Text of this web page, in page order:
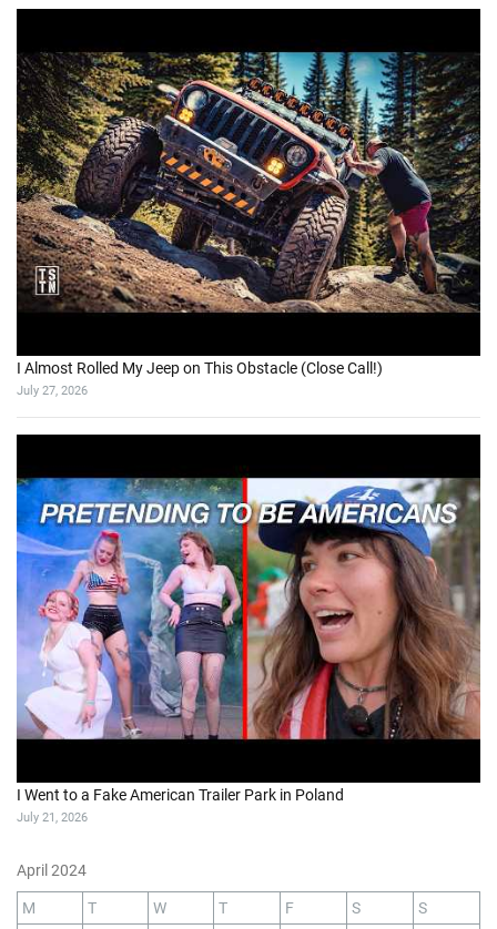
I Almost Rolled My Jeep on This Obstacle (Close Call!)
July 27, 2026
I Went to a Fake American Trailer Park in Poland
July 21, 2026
April 2024
M T W T F S
S